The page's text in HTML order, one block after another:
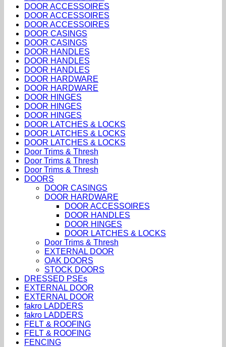
DOOR ACCESSOIRES
DOOR ACCESSOIRES
DOOR ACCESSOIRES
DOOR CASINGS
DOOR CASINGS
DOOR HANDLES
DOOR HANDLES
DOOR HANDLES
DOOR HARDWARE
DOOR HARDWARE
DOOR HINGES
DOOR HINGES
DOOR HINGES
DOOR LATCHES & LOCKS
DOOR LATCHES & LOCKS
DOOR LATCHES & LOCKS
Door Trims & Thresh
Door Trims & Thresh
Door Trims & Thresh
DOORS
DOOR CASINGS
DOOR HARDWARE
DOOR ACCESSOIRES
DOOR HANDLES
DOOR HINGES
DOOR LATCHES & LOCKS
Door Trims & Thresh
EXTERNAL DOOR
OAK DOORS
STOCK DOORS
DRESSED PSEs
EXTERNAL DOOR
EXTERNAL DOOR
fakro LADDERS
fakro LADDERS
FELT & ROOFING
FELT & ROOFING
FENCING